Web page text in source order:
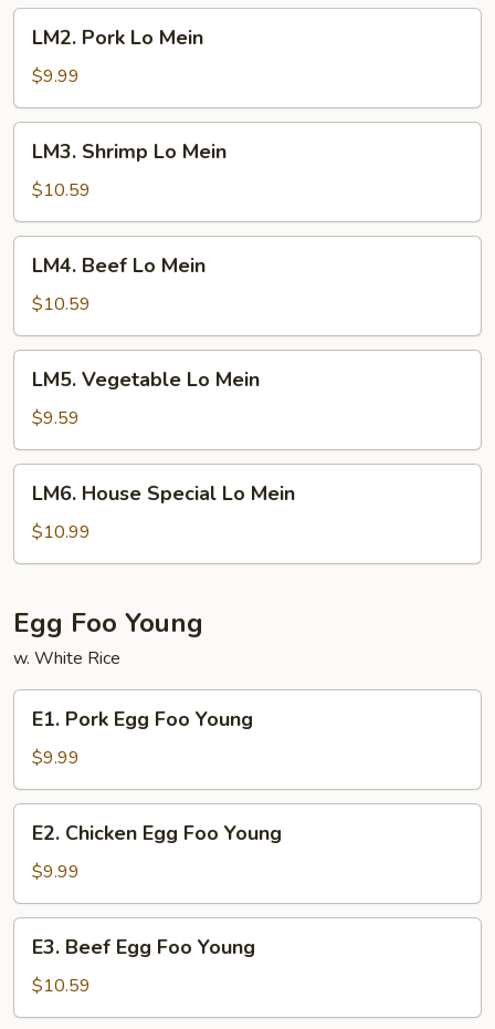
Pork
Lo
Mein
LM2. Pork Lo Mein
$9.99
Shrimp
Lo
Mein
LM3. Shrimp Lo Mein
$10.59
Beef
Lo
Mein
LM4. Beef Lo Mein
$10.59
Vegetable
Lo
Mein
LM5. Vegetable Lo Mein
$9.59
House
Special
Lo
LM6. House Special Lo Mein
$10.99
Egg Foo Young
w. White Rice
Pork
Egg
Foo
Young
E1. Pork Egg Foo Young
$9.99
Chicken
Egg
Foo
Young
E2. Chicken Egg Foo Young
$9.99
Beef
Egg
Foo
E3. Beef Egg Foo Young
$10.59